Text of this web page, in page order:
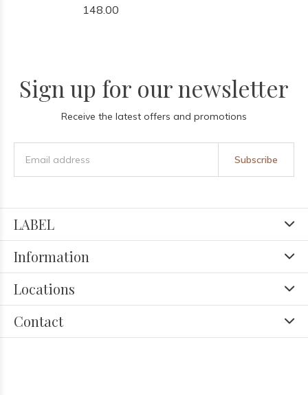
148.00
Sign up for our newsletter
Receive the latest offers and promotions
Subscribe
LABEL
Information
Locations
Contact